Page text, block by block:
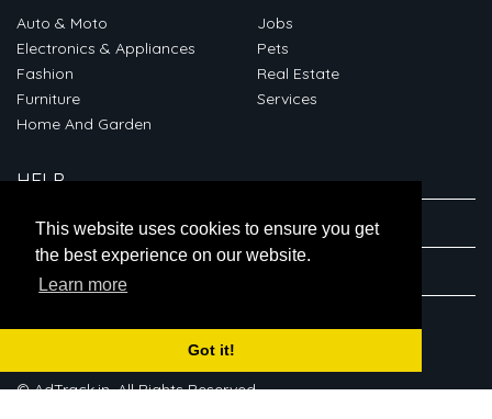
This website uses cookies to ensure you get
the best experience on our website.
Learn more
Got it!
Auto & Moto
Electronics & Appliances
Fashion
Furniture
Home And Garden
Jobs
Pets
Real Estate
Services
HELP
ABOUT
CONNECT
© AdTrack.in. All Rights Reserved.